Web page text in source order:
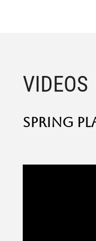
VIDEOS
SPRING